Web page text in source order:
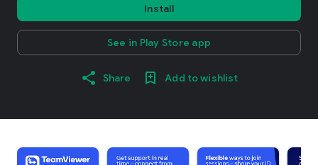
Install
See in Play Store app
Share Add to wishlist